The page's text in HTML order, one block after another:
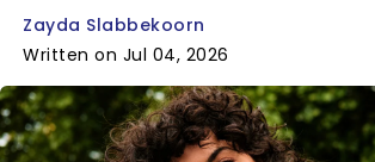
Zayda Slabbekoorn
Written on Jul 04, 2026